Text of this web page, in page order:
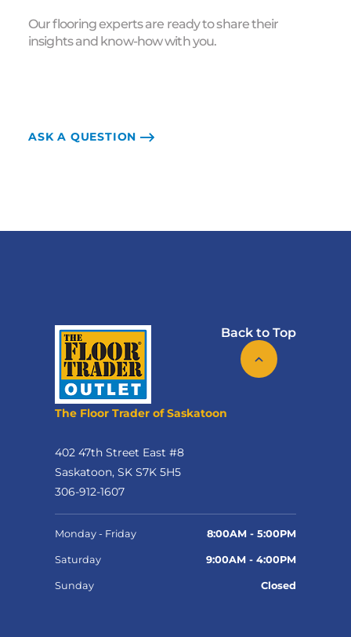
Our flooring experts are ready to share their
insights and know-how with you.
ASK A QUESTION
Back to Top
The Floor Trader of Saskatoon
402 47th Street East #8
Saskatoon, SK S7K 5H5
306-912-1607
Monday - Friday 8:00AM - 5:00PM
Saturday 9:00AM - 4:00PM
Sunday Closed